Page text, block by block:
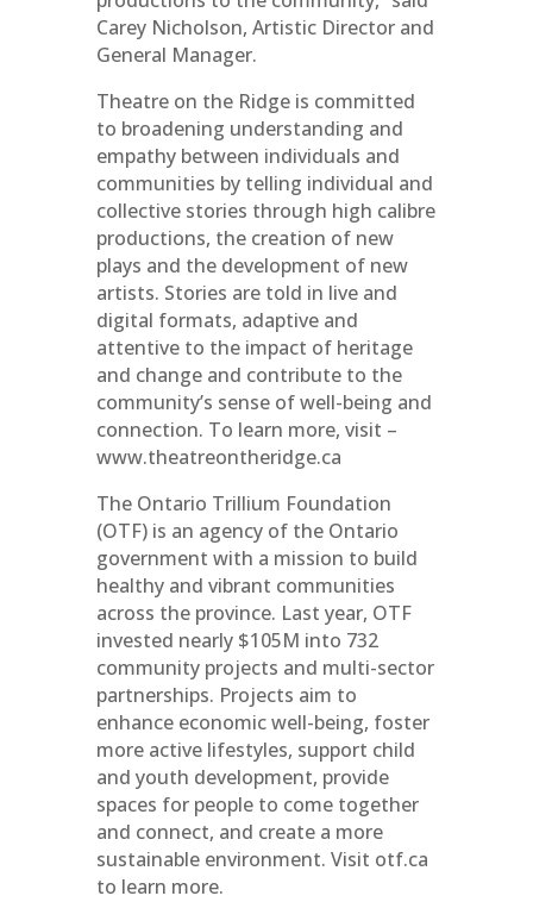
Carey Nicholson, Artistic Director and
General Manager.
Theatre on the Ridge is committed
to broadening understanding and
empathy between individuals and
communities by telling individual and
collective stories through high calibre
productions, the creation of new
plays and the development of new
artists. Stories are told in live and
digital formats, adaptive and
attentive to the impact of heritage
and change and contribute to the
community’s sense of well-being and
connection. To learn more, visit –
www.theatreontheridge.ca
The Ontario Trillium Foundation
(OTF) is an agency of the Ontario
government with a mission to build
healthy and vibrant communities
across the province. Last year, OTF
invested nearly $105M into 732
community projects and multi-sector
partnerships. Projects aim to
enhance economic well-being, foster
more active lifestyles, support child
and youth development, provide
spaces for people to come together
and connect, and create a more
sustainable environment. Visit otf.ca
to learn more.